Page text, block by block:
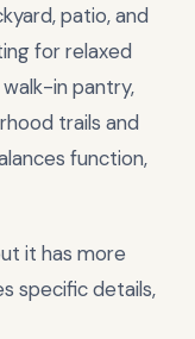
patio, and
for relaxed
in pantry,
trails and
function,
it has more
specific details,